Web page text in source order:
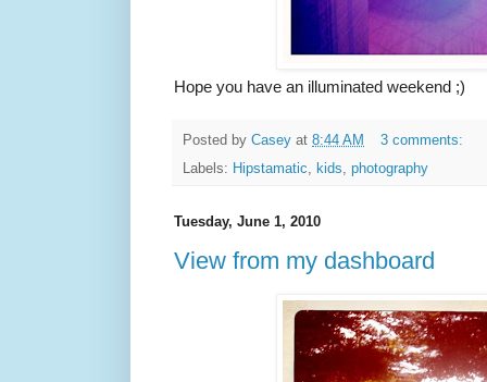
Hope you have an illuminated weekend ;)
Posted by Casey at 8:44 AM
3 comments:
Labels: Hipstamatic, kids, photography
Tuesday, June 1, 2010
View from my dashboard